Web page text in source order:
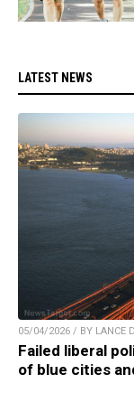
LATEST NEWS
05/04/2026 / BY LANCE
Failed liberal
of blue cities